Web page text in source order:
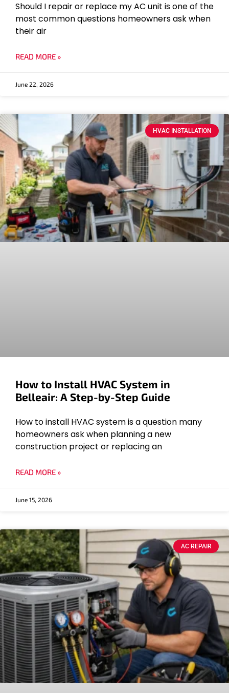
Should I repair or replace my AC unit is one of the
most common questions homeowners ask when
their air
READ MORE »
June 22, 2026
HVAC INSTALLATION
How to Install HVAC System in
Belleair: A Step-by-Step Guide
How to install HVAC system is a question many
homeowners ask when planning a new
construction project or replacing an
READ MORE »
June 15, 2026
AC REPAIR